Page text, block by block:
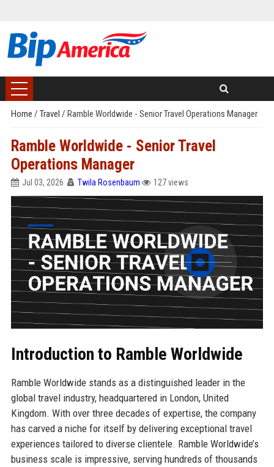
Home / Travel / Ramble Worldwide - Senior Travel Operations Manager
Ramble Worldwide - Senior Travel
Operations Manager
Jul 03, 2026 Twila Rosenbaum 127 views
Introduction to Ramble Worldwide
Ramble Worldwide stands as a distinguished leader in the
global travel industry, headquartered in London, United
Kingdom. With over three decades of expertise, the company
has carved a niche for itself by delivering exceptional travel
experiences tailored to diverse clientele. Ramble Worldwide’s
business scale is impressive, serving hundreds of thousands